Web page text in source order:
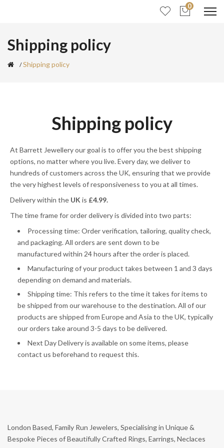
0
Shipping policy
Shipping policy
Shipping policy
At Barrett Jewelleryour goal is to offer you the best shipping
options, no matter where you live. Every day, we deliver to
hundreds of customers across the UK, ensuring that we provide
the very highest levels of responsiveness to you at all times.
Delivery within the UK is £4.99.
The time frame for order delivery is divided into two parts:
Processing time: Order verification, tailoring, quality check,
and packaging. All orders are sent down to be
manufactured within 24 hours after the order is placed.
Manufacturing of your product takes between 1 and 3 days
depending on demand and materials.
Shipping time: This refers to the time it takes for items to
be shipped from our warehouse to the destination. All of our
products are shipped from Europe and Asia to the UK, typically
our orders take around 3-5 days to be delivered.
Next Day Delivery is available on some items, please
contact us beforehand to request this.
London Based, Family Run Jewelers, Specialising in Unique &
Bespoke Pieces of Beautifully Crafted Rings, Earrings, Neclaces